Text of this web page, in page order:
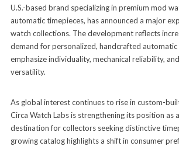
U.S.-based brand specializing in premium mod
automatic timepieces, has announced a major
watch collections. The development reflects
demand for personalized, handcrafted
emphasize individuality, mechanical reliability,
versatility.
As global interest continues to rise in custom-
Circa Watch Labs is strengthening its position as
destination for collectors seeking distinctive
growing catalog highlights a shift in consumer